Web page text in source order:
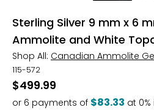
Sterling Silver 9 mm x 6
Ammolite and White
Shop All: Canadian Ammolite
115-572
$499.99
or 6 payments of $83.33 at